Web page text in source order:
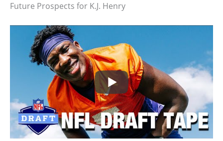
Future Prospects for K.J. Henry